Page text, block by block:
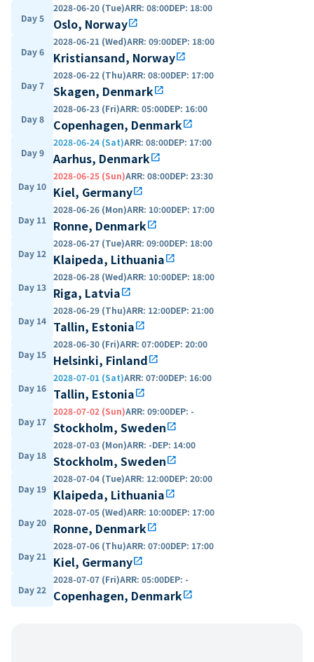
Day 5
2028-06-20 (Tue)ARR: 08:00DEP: 18:00
Oslo, Norwayopen_in_new
Day 6
2028-06-21 (Wed)ARR: 09:00DEP: 18:00
Kristiansand, Norwayopen_in_new
Day 7
2028-06-22 (Thu)ARR: 08:00DEP: 17:00
Skagen, Denmarkopen_in_new
Day 8
2028-06-23 (Fri)ARR: 05:00DEP: 16:00
Copenhagen, Denmarkopen_in_new
Day 9
2028-06-24 (Sat)ARR: 08:00DEP: 17:00
Aarhus, Denmarkopen_in_new
Day 10
2028-06-25 (Sun)ARR: 08:00DEP: 23:30
Kiel, Germanyopen_in_new
Day 11
2028-06-26 (Mon)ARR: 10:00DEP: 17:00
Ronne, Denmarkopen_in_new
Day 12
2028-06-27 (Tue)ARR: 09:00DEP: 18:00
Klaipeda, Lithuaniaopen_in_new
Day 13
2028-06-28 (Wed)ARR: 10:00DEP: 18:00
Riga, Latviaopen_in_new
Day 14
2028-06-29 (Thu)ARR: 12:00DEP: 21:00
Tallin, Estoniaopen_in_new
Day 15
2028-06-30 (Fri)ARR: 07:00DEP: 20:00
Helsinki, Finlandopen_in_new
Day 16
2028-07-01 (Sat)ARR: 07:00DEP: 16:00
Tallin, Estoniaopen_in_new
Day 17
2028-07-02 (Sun)ARR: 09:00DEP: -
Stockholm, Swedenopen_in_new
Day 18
2028-07-03 (Mon)ARR: -DEP: 14:00
Stockholm, Swedenopen_in_new
Day 19
2028-07-04 (Tue)ARR: 12:00DEP: 20:00
Klaipeda, Lithuaniaopen_in_new
Day 20
2028-07-05 (Wed)ARR: 10:00DEP: 17:00
Ronne, Denmarkopen_in_new
Day 21
2028-07-06 (Thu)ARR: 07:00DEP: 17:00
Kiel, Germanyopen_in_new
Day 22
2028-07-07 (Fri)ARR: 05:00DEP: -
Copenhagen, Denmarkopen_in_new